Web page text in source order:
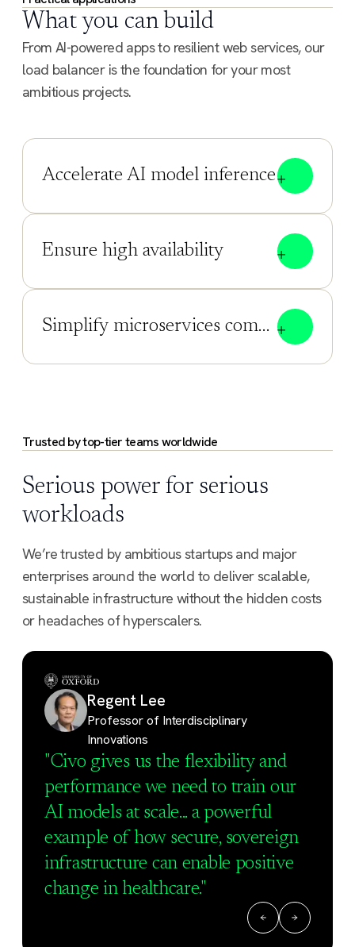
What you can build
From AI-powered apps to resilient web services, our
load balancer is the foundation for your most
ambitious projects.
Accelerate AI model inference
Ensure high availability
Simplify microservices communication
Trusted by top-tier teams worldwide
Serious power for serious
workloads
We’re trusted by ambitious startups and major
enterprises around the world to deliver scalable,
sustainable infrastructure without the hidden costs
or headaches of hyperscalers.
Regent Lee
Professor of Interdisciplinary
Innovations
"Civo gives us the flexibility and
performance we need to train our
AI models at scale... a powerful
example of how secure, sovereign
infrastructure can enable positive
change in healthcare."